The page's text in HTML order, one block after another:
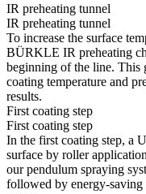
IR preheating tunnel
IR preheating tunnel
To increase the surface
BÜRKLE IR preheating
beginning of the line. This
coating temperature and
results.
First coating step
First coating step
In the first coating step, a
surface by roller
our pendulum spraying
followed by energy-